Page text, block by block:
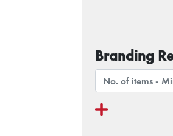
Branding